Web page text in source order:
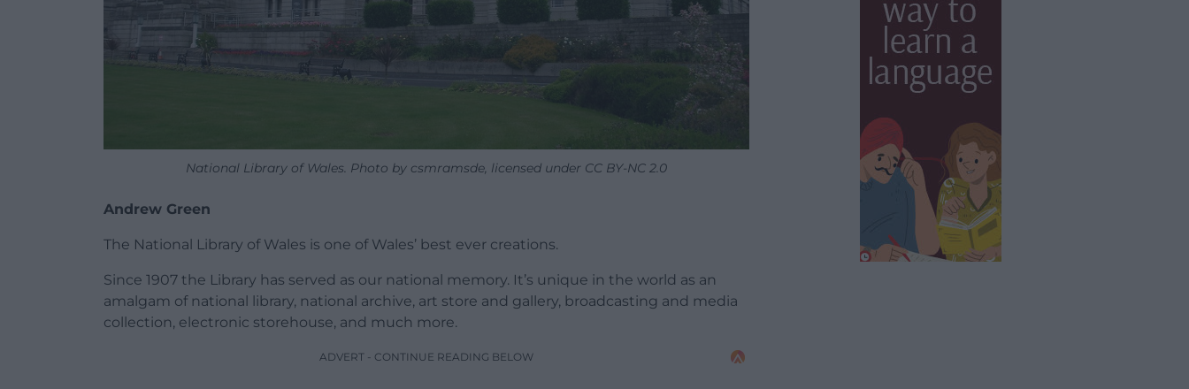
National Library of Wales. Photo by csmramsde, licensed under CC BY-NC 2.0
Andrew Green
The National Library of Wales is one of Wales’ best ever creations.
Since 1907 the Library has served as our national memory. It’s unique in the world as an
amalgam of national library, national archive, art store and gallery, broadcasting and media
collection, electronic storehouse, and much more.
ADVERT - CONTINUE READING BELOW